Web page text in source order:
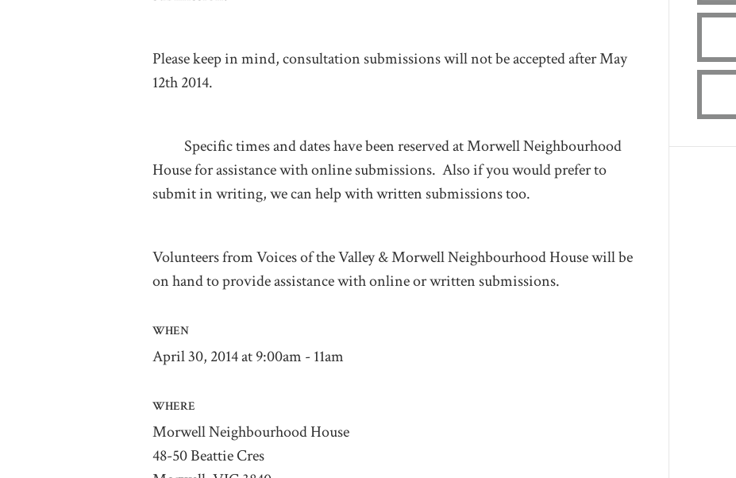
Please keep in mind, consultation submissions will not be accepted after May
12th 2014.
Specific times and dates have been reserved at Morwell Neighbourhood
House for assistance with online submissions. Also if you would prefer to
submit in writing, we can help with written submissions too.
Volunteers from Voices of the Valley & Morwell Neighbourhood House will be
on hand to provide assistance with online or written submissions.
WHEN
April 30, 2014 at 9:00am - 11am
WHERE
Morwell Neighbourhood House
48-50 Beattie Cres